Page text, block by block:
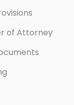
of Attorney